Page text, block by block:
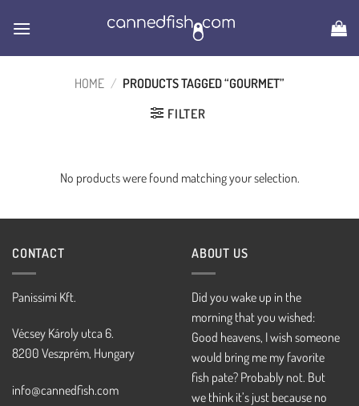
HOME / PRODUCTS TAGGED “GOURMET”
FILTER
No products were found matching your selection.
CONTACT
Panissimi Kft.
Vécsey Károly utca 6.
8200 Veszprém, Hungary
info@cannedfish.com
ABOUT US
Did you wake up in the
morning that you wished:
Good heavens, I wish someone
would bring me my favorite
fish pate? Probably not. But
we think it’s just because no